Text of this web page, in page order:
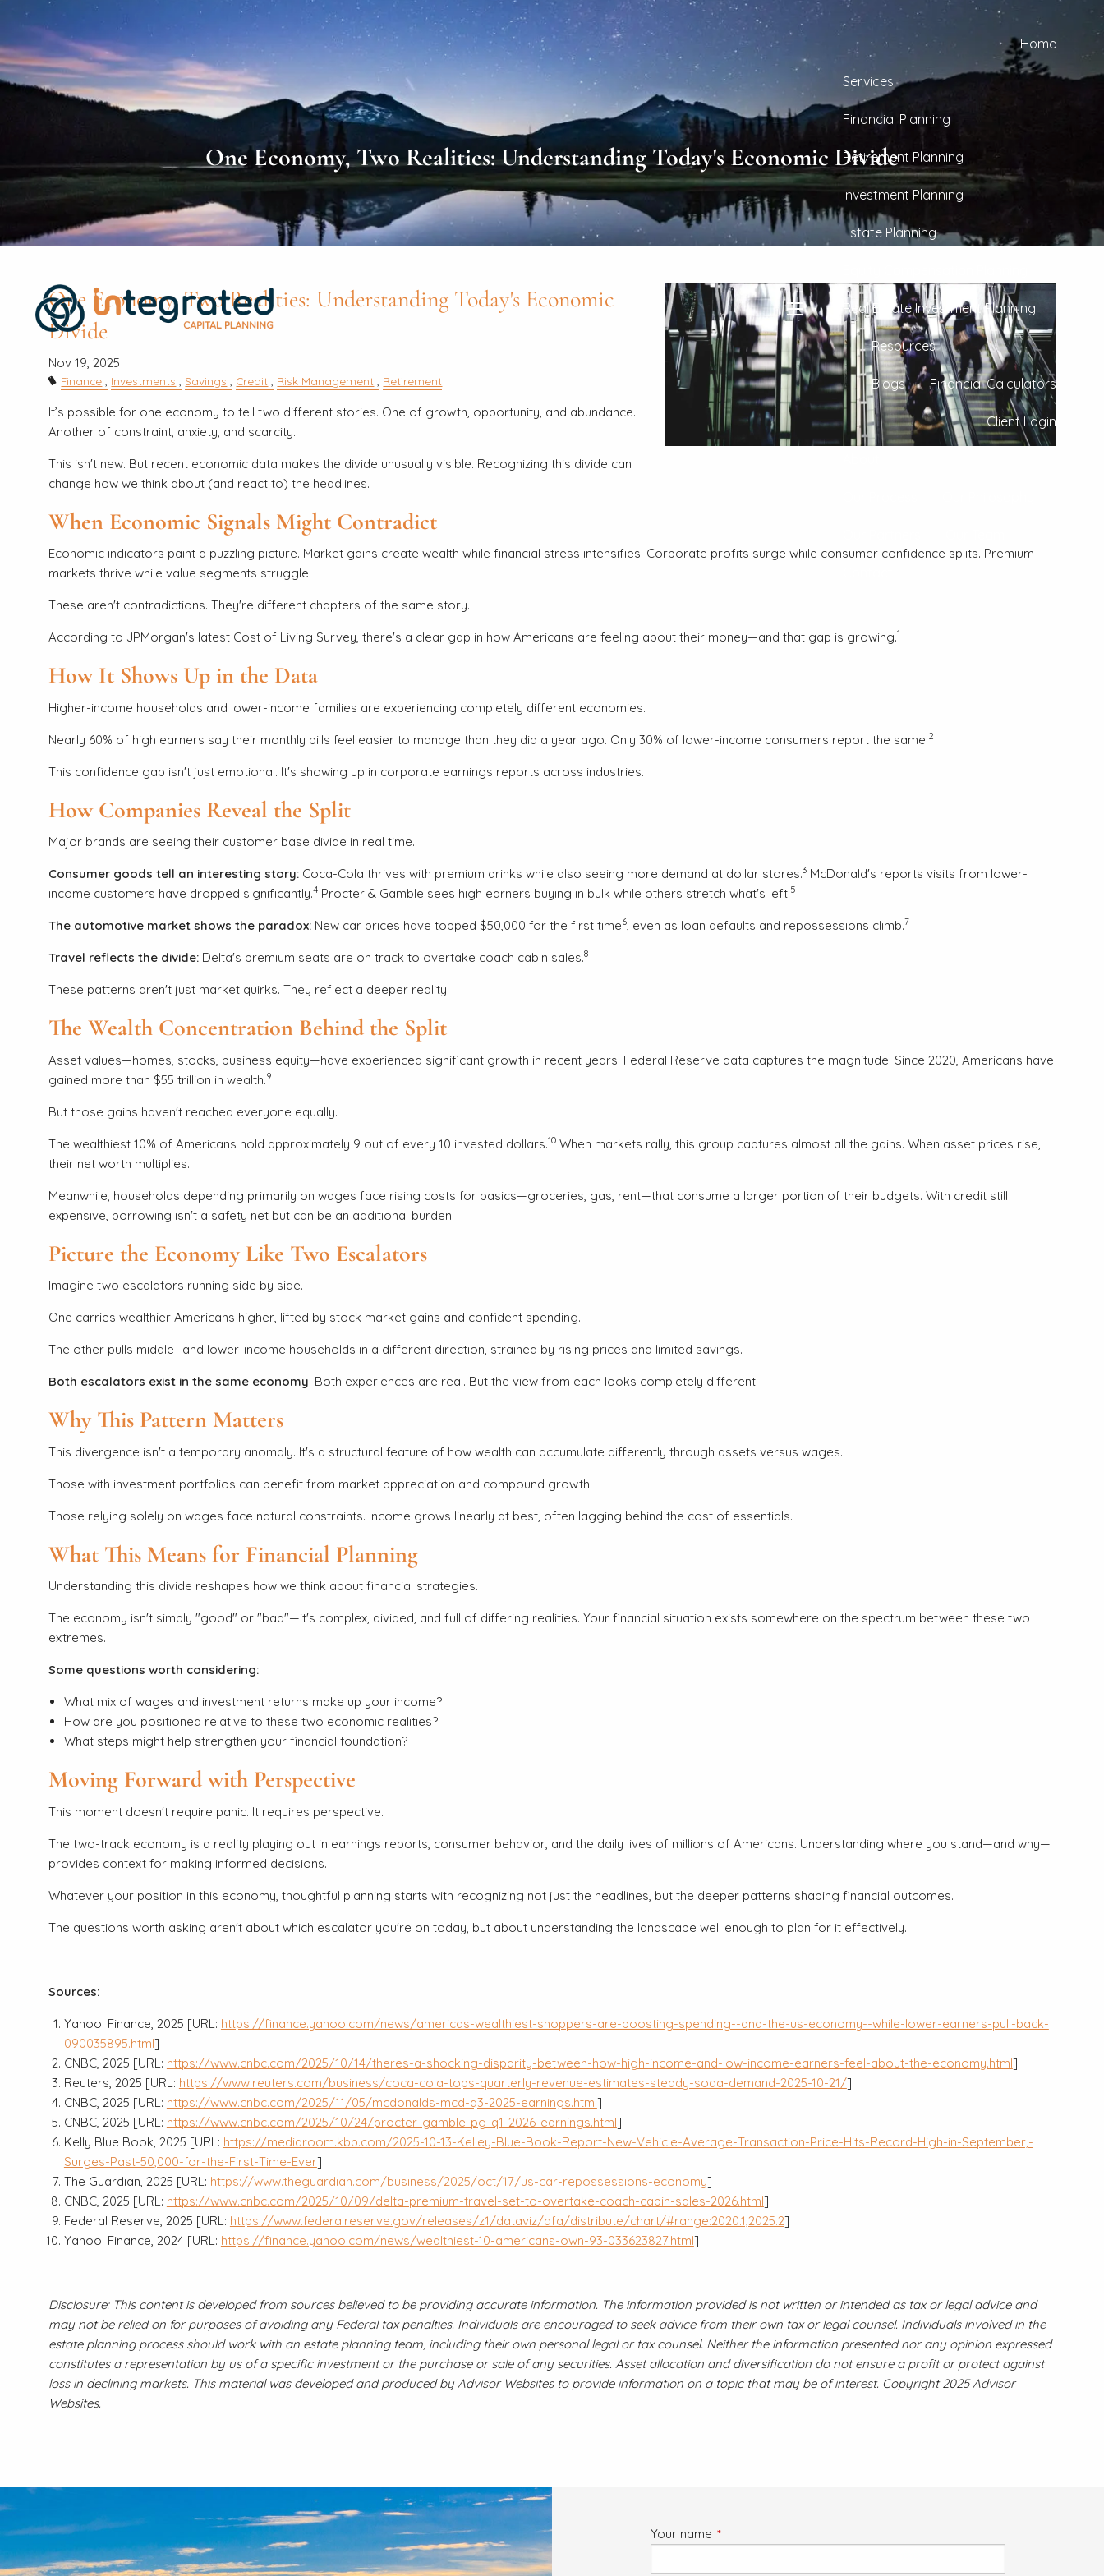
Skip to main content
menu
Home
Services
Financial Planning
Retirement Planning
Investment Planning
Estate Planning
Real Estate Investment Planning
Resources
Blogs Financial Calculators
Client Login
One Economy, Two Realities: Understanding Today's Economic Divide
One Economy, Two Realities: Understanding Today's Economic
Divide
Nov 19, 2025
Finance Investments Savings Credit Risk Management Retirement
It’s possible for one economy to tell two different stories. One of growth, opportunity, and abundance.
Another of constraint, anxiety, and scarcity.
This isn't new. But recent economic data makes the divide unusually visible. Recognizing this divide can
change how we think about (and react to) the headlines.
When Economic Signals Might Contradict
Economic indicators paint a puzzling picture. Market gains create wealth while financial stress intensifies. Corporate profits surge while consumer confidence splits. Premium
markets thrive while value segments struggle.
These aren't contradictions. They're different chapters of the same story.
According to JPMorgan's latest Cost of Living Survey, there's a clear gap in how Americans are feeling about their money—and that gap is growing.1
How It Shows Up in the Data
Higher-income households and lower-income families are experiencing completely different economies.
Nearly 60% of high earners say their monthly bills feel easier to manage than they did a year ago. Only 30% of lower-income consumers report the same.2
This confidence gap isn't just emotional. It's showing up in corporate earnings reports across industries.
How Companies Reveal the Split
Major brands are seeing their customer base divide in real time.
Consumer goods tell an interesting story: Coca-Cola thrives with premium drinks while also seeing more demand at dollar stores.3 McDonald's reports visits from lower-
income customers have dropped significantly.4 Procter & Gamble sees high earners buying in bulk while others stretch what's left.5
The automotive market shows the paradox: New car prices have topped $50,000 for the first time6, even as loan defaults and repossessions climb.7
Travel reflects the divide: Delta's premium seats are on track to overtake coach cabin sales.8
These patterns aren't just market quirks. They reflect a deeper reality.
The Wealth Concentration Behind the Split
Asset values—homes, stocks, business equity—have experienced significant growth in recent years. Federal Reserve data captures the magnitude: Since 2020, Americans have
gained more than $55 trillion in wealth.9
But those gains haven't reached everyone equally.
The wealthiest 10% of Americans hold approximately 9 out of every 10 invested dollars.10 When markets rally, this group captures almost all the gains. When asset prices rise,
their net worth multiplies.
Meanwhile, households depending primarily on wages face rising costs for basics—groceries, gas, rent—that consume a larger portion of their budgets. With credit still
expensive, borrowing isn't a safety net but can be an additional burden.
Picture the Economy Like Two Escalators
Imagine two escalators running side by side.
One carries wealthier Americans higher, lifted by stock market gains and confident spending.
The other pulls middle- and lower-income households in a different direction, strained by rising prices and limited savings.
Both escalators exist in the same economy. Both experiences are real. But the view from each looks completely different.
Why This Pattern Matters
This divergence isn't a temporary anomaly. It's a structural feature of how wealth can accumulate differently through assets versus wages.
Those with investment portfolios can benefit from market appreciation and compound growth.
Those relying solely on wages face natural constraints. Income grows linearly at best, often lagging behind the cost of essentials.
What This Means for Financial Planning
Understanding this divide reshapes how we think about financial strategies.
The economy isn't simply "good" or "bad"—it's complex, divided, and full of differing realities. Your financial situation exists somewhere on the spectrum between these two
extremes.
Some questions worth considering:
What mix of wages and investment returns make up your income?
How are you positioned relative to these two economic realities?
What steps might help strengthen your financial foundation?
Moving Forward with Perspective
This moment doesn't require panic. It requires perspective.
The two-track economy is a reality playing out in earnings reports, consumer behavior, and the daily lives of millions of Americans. Understanding where you stand—and why—
provides context for making informed decisions.
Whatever your position in this economy, thoughtful planning starts with recognizing not just the headlines, but the deeper patterns shaping financial outcomes.
The questions worth asking aren't about which escalator you're on today, but about understanding the landscape well enough to plan for it effectively.
Sources:
Yahoo! Finance, 2025 [URL: https://finance.yahoo.com/news/americas-wealthiest-shoppers-are-boosting-spending--and-the-us-economy--while-lower-earners-pull-back-
090035895.html]
CNBC, 2025 [URL: https://www.cnbc.com/2025/10/14/theres-a-shocking-disparity-between-how-high-income-and-low-income-earners-feel-about-the-economy.html]
Reuters, 2025 [URL: https://www.reuters.com/business/coca-cola-tops-quarterly-revenue-estimates-steady-soda-demand-2025-10-21/]
CNBC, 2025 [URL: https://www.cnbc.com/2025/11/05/mcdonalds-mcd-q3-2025-earnings.html]
CNBC, 2025 [URL: https://www.cnbc.com/2025/10/24/procter-gamble-pg-q1-2026-earnings.html]
Kelly Blue Book, 2025 [URL: https://mediaroom.kbb.com/2025-10-13-Kelley-Blue-Book-Report-New-Vehicle-Average-Transaction-Price-Hits-Record-High-in-September,-
Surges-Past-50,000-for-the-First-Time-Ever]
The Guardian, 2025 [URL: https://www.theguardian.com/business/2025/oct/17/us-car-repossessions-economy]
CNBC, 2025 [URL: https://www.cnbc.com/2025/10/09/delta-premium-travel-set-to-overtake-coach-cabin-sales-2026.html]
Federal Reserve, 2025 [URL: https://www.federalreserve.gov/releases/z1/dataviz/dfa/distribute/chart/#range:2020.1,2025.2]
Yahoo! Finance, 2024 [URL: https://finance.yahoo.com/news/wealthiest-10-americans-own-93-033623827.html]
Disclosure: This content is developed from sources believed to be providing accurate information. The information provided is not written or intended as tax or legal advice and
may not be relied on for purposes of avoiding any Federal tax penalties. Individuals are encouraged to seek advice from their own tax or legal counsel. Individuals involved in the
estate planning process should work with an estate planning team, including their own personal legal or tax counsel. Neither the information presented nor any opinion expressed
constitutes a representation by us of a specific investment or the purchase or sale of any securities. Asset allocation and diversification do not ensure a profit or protect against
loss in declining markets. This material was developed and produced by Advisor Websites to provide information on a topic that may be of interest. Copyright 2025 Advisor
Websites.
Your name This field is required.